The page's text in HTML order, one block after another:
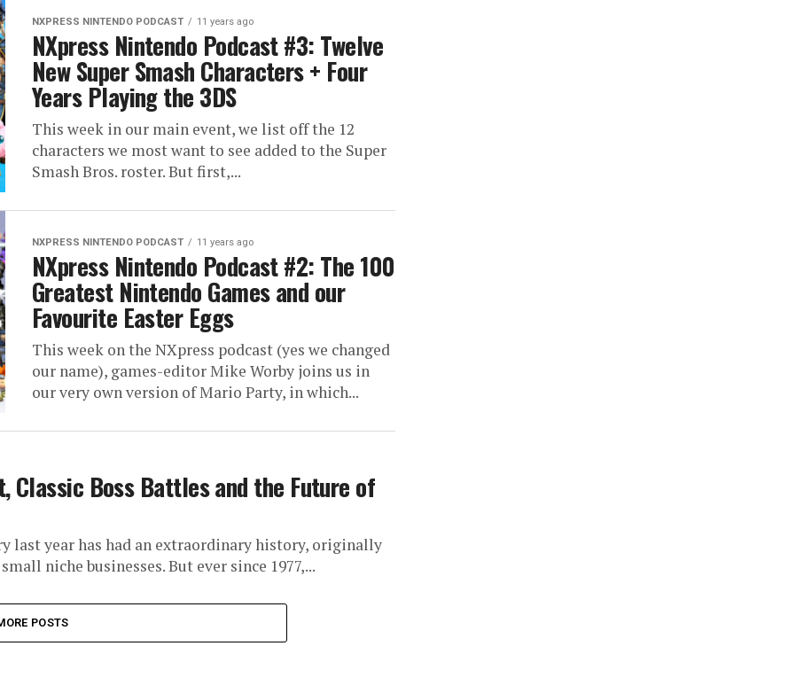
NXPRESS NINTENDO PODCAST 11 years ago
NXpress Nintendo Podcast #3: Twelve
New Super Smash Characters + Four
Years Playing the 3DS
This week in our main event, we list off the 12
characters we most want to see added to the Super
Smash Bros. roster. But first,...
NXPRESS NINTENDO PODCAST 11 years ago
NXpress Nintendo Podcast #2: The 100
Greatest Nintendo Games and our
Favourite Easter Eggs
This week on the NXpress podcast (yes we changed
our name), games-editor Mike Worby joins us in
our very own version of Mario Party, in which...
Classic Boss Battles and the Future of
last year has had an extraordinary history, originally
niche businesses. But ever since 1977,...
POSTS